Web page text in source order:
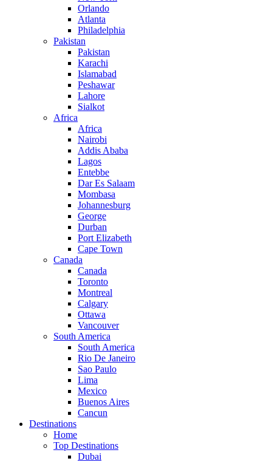
Orlando
Atlanta
Philadelphia
Pakistan
Pakistan
Karachi
Islamabad
Peshawar
Lahore
Sialkot
Africa
Africa
Nairobi
Addis Ababa
Lagos
Entebbe
Dar Es Salaam
Mombasa
Johannesburg
George
Durban
Port Elizabeth
Cape Town
Canada
Canada
Toronto
Montreal
Calgary
Ottawa
Vancouver
South America
South America
Rio De Janeiro
Sao Paulo
Lima
Mexico
Buenos Aires
Cancun
Destinations
Home
Top Destinations
Dubai